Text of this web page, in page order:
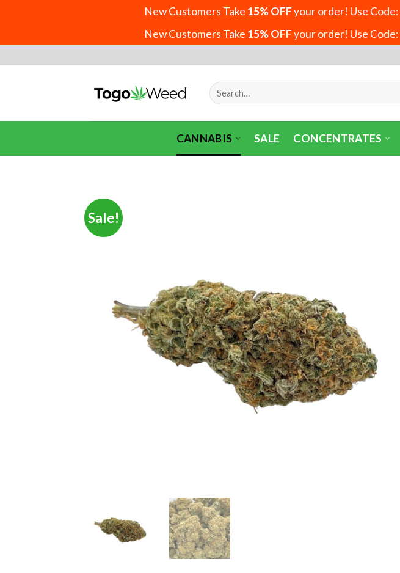
New Customers Take 15% OFFyour order! Use Code:
New Customers Take 15% OFFyour order! Use Code:
to
Search
for:
CANNABIS SALE CONCENTRATES
Sale!